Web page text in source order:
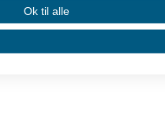
Amino bruger cookies,
personalised advertising
personalise content
Ok til alle